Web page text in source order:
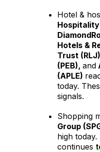
Hotel &
Hospitality
Hotels &
Trust
(PEB), and
(APLE)
today.
signals.
Shopping
Group
high
continues